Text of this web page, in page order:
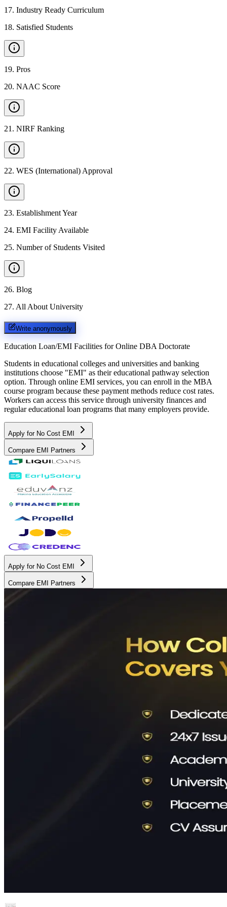
17. Industry Ready Curriculum
18. Satisfied Students
19. Pros
20. NAAC Score
21 . NIRF Ranking
22. WES (International) Approval
23. Establishment Year
24. EMI Facility Available
25. Number of Students Visited
26. Blog
27. All About University
Write anonymously
Education Loan/EMI Facilities for Online DBA Doctorate
Students in educational colleges and universities and banking
institutions choose "EMI" as their educational pathway selection
option. Through online EMI services, you can enroll in the MBA
course program because these payment methods reduce cost rates.
Workers can access this service through university finances and
regular educational loan programs that many employers provide.
Apply for No Cost EMI
Compare EMI Partners
Apply for No Cost EMI
Compare EMI Partners